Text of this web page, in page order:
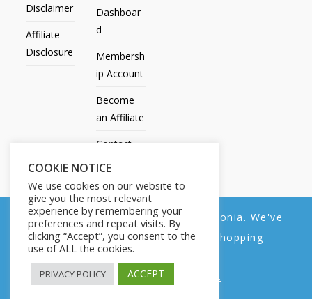
Disclaimer
Affiliate
Disclosure
Dashboar
d
Membersh
ip Account
Become
an Affiliate
Contact
Us
All Products My account All Courses
Dashboard
Membership Account
Contact Us
Copyright © 2014-2025 | Fly with Lily. All Rights Reserved.
COOKIE NOTICE
We use cookies on our website to
give you the most relevant
experience by remembering your
preferences and repeat visits. By
clicking “Accept”, you consent to the
use of ALL the cookies.
PRIVACY POLICY ACCEPT
We noticed you're visiting from Estonia. We've
updated our prices to Euro for your shopping
convenience.
Use United States (US) dollar instead.